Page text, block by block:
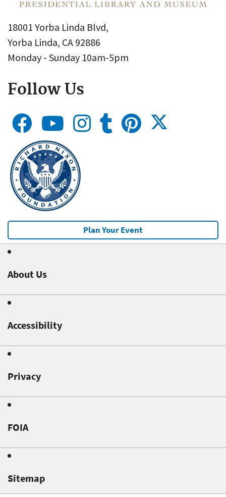
18001 Yorba Linda Blvd,
Yorba Linda, CA 92886
Monday - Sunday 10am-5pm
Follow Us
Plan Your Event
About Us
Accessibility
Privacy
FOIA
Sitemap